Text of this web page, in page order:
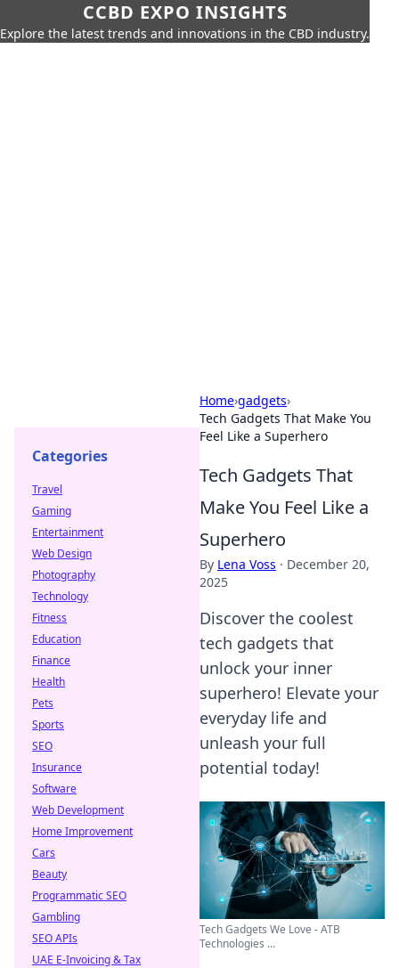
CCBD EXPO INSIGHTS
Explore the latest trends and innovations in the CBD industry.
Home›gadgets›
Tech Gadgets That Make You
Feel Like a Superhero
Tech Gadgets That
Make You Feel Like a
Superhero
By Lena Voss · December 20,
2025
Discover the coolest
tech gadgets that
unlock your inner
superhero! Elevate your
everyday life and
unleash your full
potential today!
Tech Gadgets We Love - ATB
Technologies ...
Categories
Travel
Gaming
Entertainment
Web Design
Photography
Technology
Fitness
Education
Finance
Health
Pets
Sports
SEO
Insurance
Software
Web Development
Home Improvement
Cars
Beauty
Programmatic SEO
Gambling
SEO APIs
UAE E-Invoicing & Tax